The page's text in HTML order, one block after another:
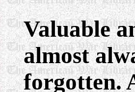
Valuable
almost
forgotten.